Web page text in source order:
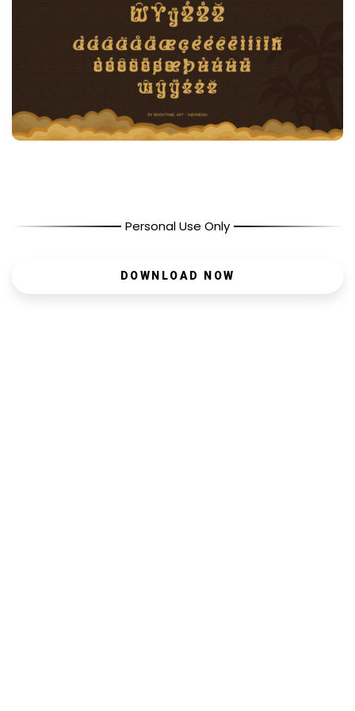
Personal Use Only
DOWNLOAD NOW